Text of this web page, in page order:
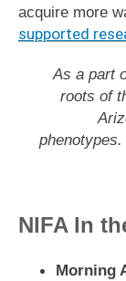
acquire more
supported
As a part
roots of
NIFA In
Morning